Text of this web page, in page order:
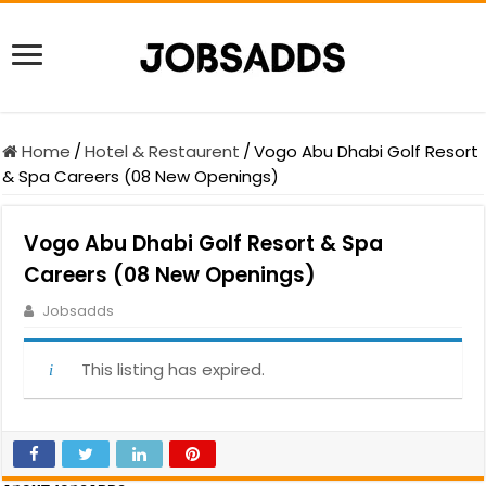
Home / Hotel & Restaurent / Vogo Abu Dhabi Golf Resort
& Spa Careers (08 New Openings)
Vogo Abu Dhabi Golf Resort & Spa
Careers (08 New Openings)
Jobsadds
This listing has expired.